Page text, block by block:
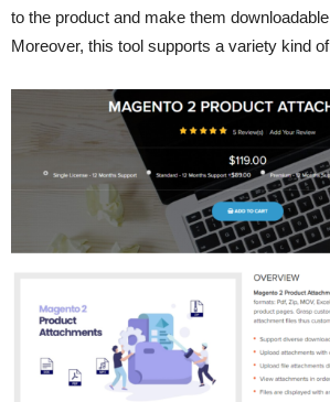
to the product and make them
Moreover, this tool supports a variety kind